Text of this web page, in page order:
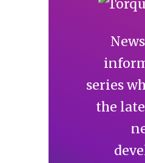
series
the